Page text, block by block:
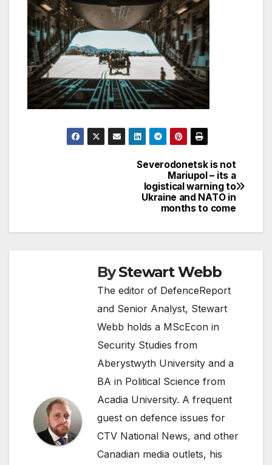
Severodonetsk is not
Mariupol – its a
logistical warning to
Ukraine and NATO in
months to come
ByStewart Webb
The editor of DefenceReport
and Senior Analyst, Stewart
Webb holds a MScEcon in
Security Studies from
Aberystwyth University and a
BA in Political Science from
Acadia University. A frequent
guest on defence issues for
CTV National News, and other
Canadian media outlets, his